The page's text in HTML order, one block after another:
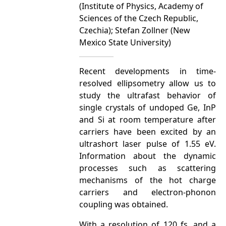
(Institute of Physics, Academy of
Sciences of the Czech Republic,
Czechia); Stefan Zollner (New
Mexico State University)
Recent developments in time-
resolved ellipsometry allow us to
study the ultrafast behavior of
single crystals of undoped Ge, InP
and Si at room temperature after
carriers have been excited by an
ultrashort laser pulse of 1.55 eV.
Information about the dynamic
processes such as scattering
mechanisms of the hot charge
carriers and electron-phonon
coupling was obtained.